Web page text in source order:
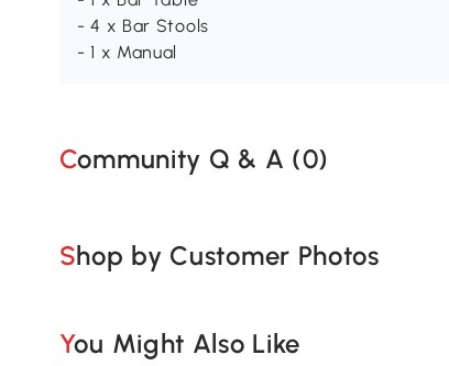
- 4 x Bar Stools
- 1 x Manual
Community Q & A (0)
Shop by Customer Photos
You Might Also Like